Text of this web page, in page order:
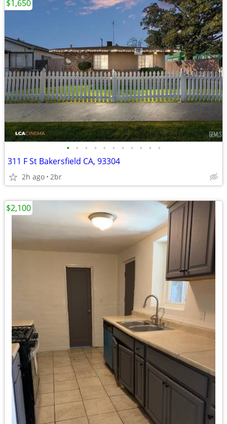
• • • • • • • • • • •
311 F St Bakersfield CA, 93304
2h ago 2br
$1,650
$2,100